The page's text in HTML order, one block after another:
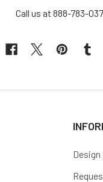
Call us at 888-783-
Design